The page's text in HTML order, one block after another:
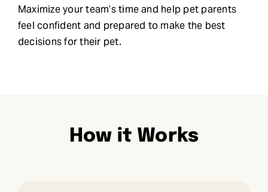
Maximize your team’s time and help pet parents
feel confident and prepared to make the best
decisions for their pet.
How it Works